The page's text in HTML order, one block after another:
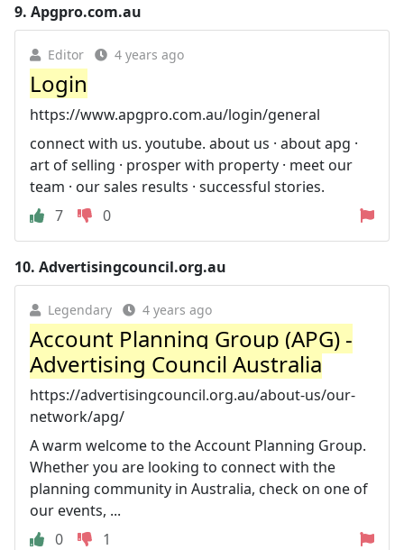
9. Apgpro.com.au
Editor 4 years ago
Login
https://www.apgpro.com.au/login/general
connect with us. youtube. about us · about apg ·
art of selling · prosper with property · meet our
team · our sales results · successful stories.
7
0
10. Advertisingcouncil.org.au
Legendary 4 years ago
Account Planning Group (APG) -
Advertising Council Australia
https://advertisingcouncil.org.au/about-us/our-
network/apg/
A warm welcome to the Account Planning Group.
Whether you are looking to connect with the
planning community in Australia, check on one of
our events, ...
0
1